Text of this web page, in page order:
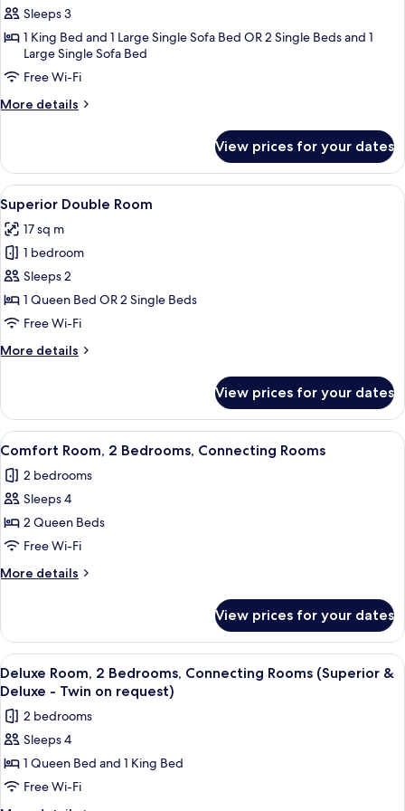
Junior
Room
Sleeps 3
1 King Bed and 1 Large Single Sofa Bed OR 2 Single Beds and 1
Large Single Sofa Bed
Free Wi-Fi
More details
More
Room
View prices for your dates
View
all
photos
for
Superior
Double
Room
A hotel room with two beds, a desk,
4
Superior Double Room
17 sq m
1 bedroom
Sleeps 2
1 Queen Bed OR 2 Single Beds
Free Wi-Fi
More details
More
Double
Room
View prices for your dates
View
all
photos
for
Comfort
Room,
2
Bedrooms,
Rooms
A hotel room with a bed, a bedside
6
Comfort Room, 2 Bedrooms, Connecting Rooms
2 bedrooms
Sleeps 4
2 Queen Beds
Free Wi-Fi
More details
More
Room,
Bedrooms,
Connecting
View prices for your dates
View
all
photos
for
Deluxe
Room,
2
A hotel room with two beds, a desk,
5
Deluxe Room, 2 Bedrooms, Connecting Rooms (Superior &
Deluxe - Twin on request)
2 bedrooms
Sleeps 4
1 Queen Bed and 1 King Bed
Free Wi-Fi